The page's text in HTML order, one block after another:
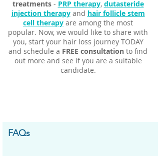
treatments- PRP therapy, dutasteride
injection therapy and hair follicle stem
cell therapy are among the most
popular. Now, we would like to share with
you, start your hair loss journey TODAY
and schedule a FREE consultation to find
out more and see if you are a suitable
candidate.
FAQs